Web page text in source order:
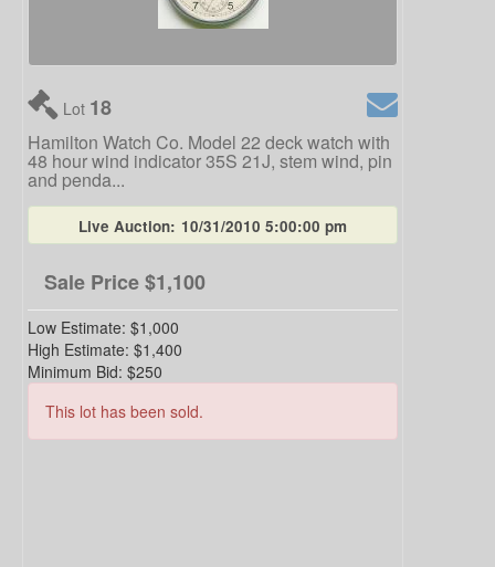
Lot 18
Hamilton Watch Co. Model 22 deck watch with
48 hour wind indicator 35S 21J, stem wind, pin
and penda...
Live Auction: 10/31/2010 5:00:00 pm
Sale Price$1,100
Low Estimate: $1,000
High Estimate: $1,400
Minimum Bid: $250
This lot has been sold.